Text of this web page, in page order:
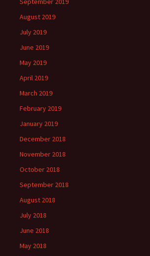
August 2019
July 2019
June 2019
May 2019
April 2019
March 2019
February 2019
January 2019
December 2018
November 2018
October 2018
September 2018
August 2018
July 2018
June 2018
May 2018